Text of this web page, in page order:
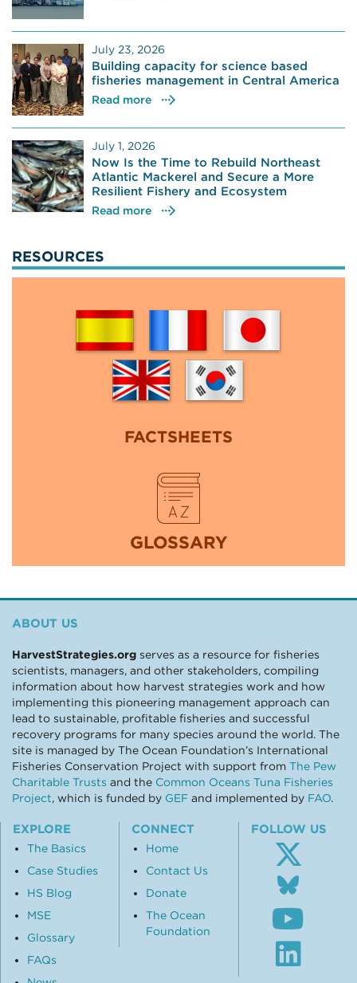
July 23, 2026
Building capacity for science based
fisheries management in Central America
Read more
July 1, 2026
Now Is the Time to Rebuild Northeast
Atlantic Mackerel and Secure a More
Resilient Fishery and Ecosystem
Read more
RESOURCES
FACTSHEETS
GLOSSARY
ABOUT US
HarvestStrategies.org serves as a resource for fisheries
scientists, managers, and other stakeholders, compiling
information about how harvest strategies work and how
implementing this pioneering management approach can
lead to sustainable, profitable fisheries and successful
recovery programs for many species around the world. The
site is managed by The Ocean Foundation’s International
Fisheries Conservation Project with support from The Pew
Charitable Trusts and the Common Oceans Tuna Fisheries
Project, which is funded by GEF and implemented by FAO.
EXPLORE
The Basics
Case Studies
HS Blog
MSE
Glossary
FAQs
CONNECT
Home
Contact Us
Donate
The Ocean
Foundation
FOLLOW US
us
on
to
our
Visit
our